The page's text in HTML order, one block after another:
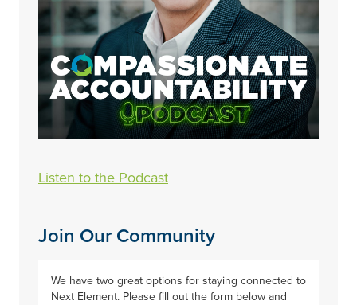
Listen to the Podcast
Join Our Community
We have two great options for staying connected to
Next Element. Please fill out the form below and